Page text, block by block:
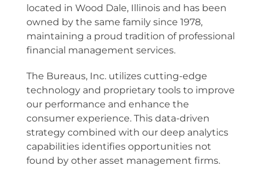
located in Wood Dale, Illinois and has been
owned by the same family since 1978,
maintaining a proud tradition of professional
financial management services.
The Bureaus, Inc. utilizes cutting-edge
technology and proprietary tools to improve
our performance and enhance the
consumer experience. This data-driven
strategy combined with our deep analytics
capabilities identifies opportunities not
found by other asset management firms.